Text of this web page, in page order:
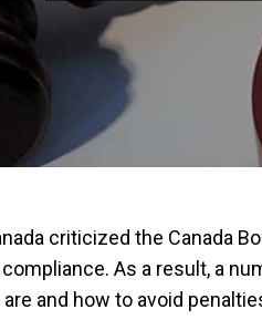
criticized the Canada
As a result, a
and how to avoid